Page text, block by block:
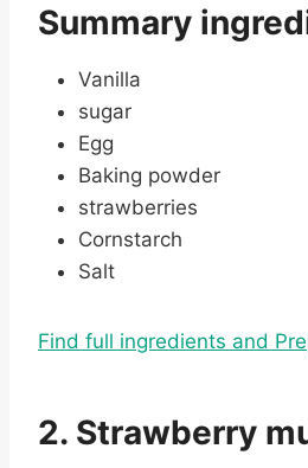
Summary
Vanilla
sugar
Egg
Baking powder
strawberries
Cornstarch
Salt
Find full ingredients and
2. Strawberry